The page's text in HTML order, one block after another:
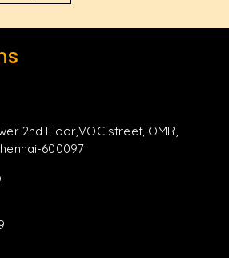
2nd Floor,VOC street, OMR,
600097